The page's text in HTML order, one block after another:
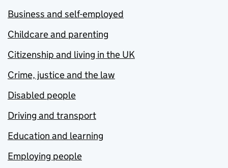
Business and self-employed
Childcare and parenting
Citizenship and living in the UK
Crime, justice and the law
Disabled people
Driving and transport
Education and learning
Employing people